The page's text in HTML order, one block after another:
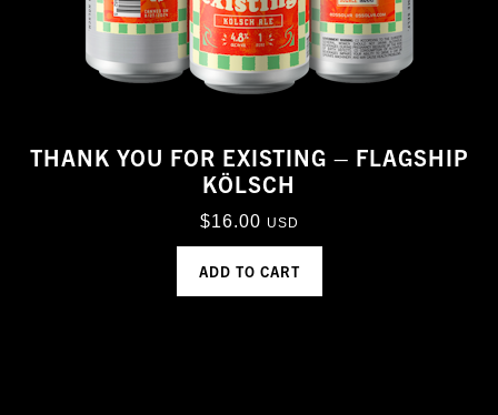
THANK YOU FOR EXISTING – FLAGSHIP
KÖLSCH
$16.00 USD
ADD TO CART